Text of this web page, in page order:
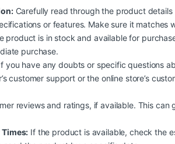
Carefully read through the product
or features. Make sure it matches
product is in stock and available for
purchase.
you have any doubts or specific questions
customer support or the online store’s
reviews and ratings, if available. This can
If the product is available, check the